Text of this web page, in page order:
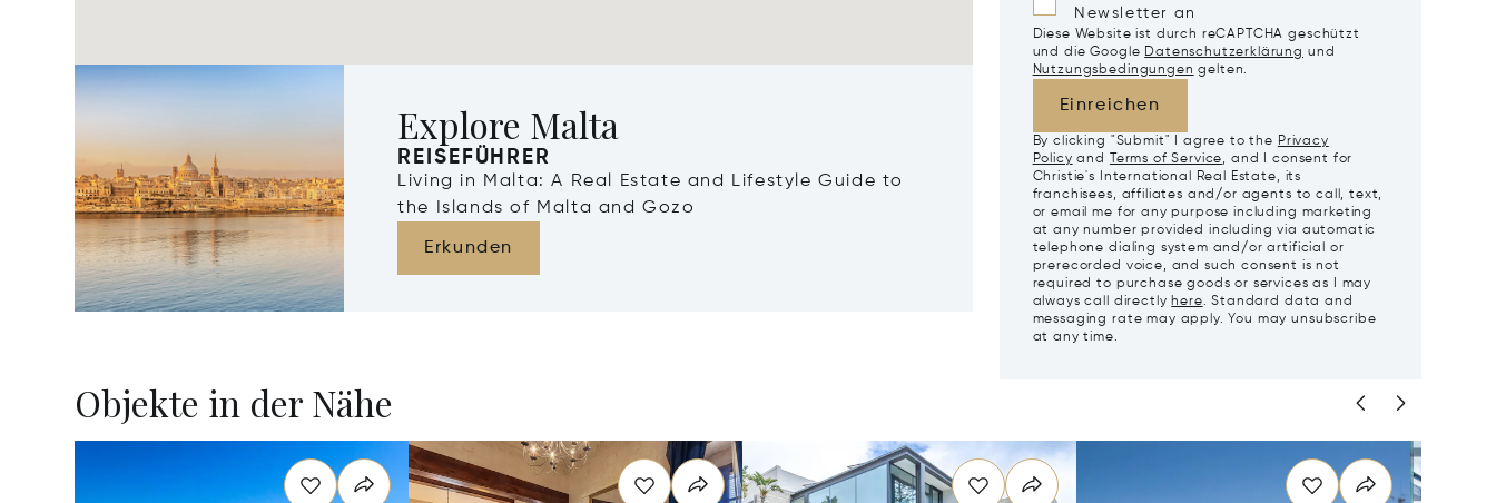
Explore Malta
REISEFÜHRER
Living in Malta: A Real Estate and Lifestyle Guide to
the Islands of Malta and Gozo
Erkunden
Newsletter an
Diese Website ist durch reCAPTCHA geschützt
und die Google Datenschutzerklärung und
Nutzungsbedingungen gelten.
Einreichen
By clicking "Submit" I agree to the Privacy
Policy and Terms of Service, and I consent for
Christie's International Real Estate, its
franchisees, affiliates and/or agents to call, text,
or email me for any purpose including marketing
at any number provided including via automatic
telephone dialing system and/or artificial or
prerecorded voice, and such consent is not
required to purchase goods or services as I may
always call directly here. Standard data and
messaging rate may apply. You may unsubscribe
at any time.
Objekte in der Nähe